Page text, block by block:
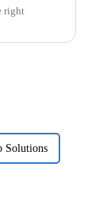
right
Solutions